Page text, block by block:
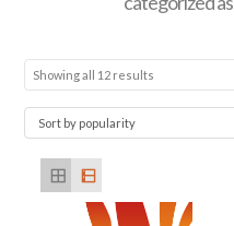
Showing all 12 results